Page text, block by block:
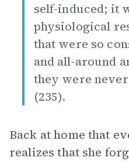
self-induced; it
physiological
that were so
and all-around
they were
(235).
Back at home that
realizes that she